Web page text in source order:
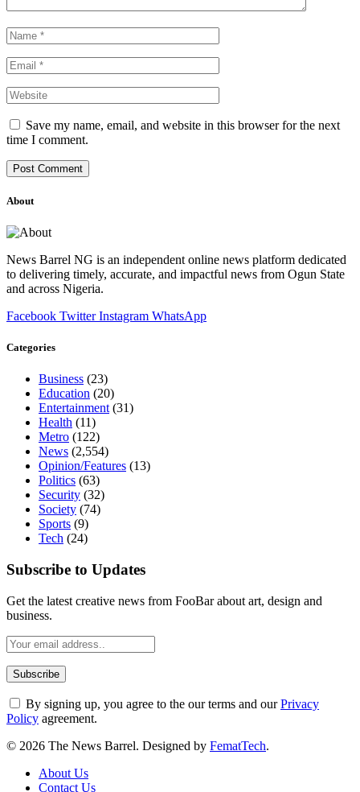
Save my name, email, and website in this browser for the next
time I comment.
About
News Barrel NG is an independent online news platform dedicated
to delivering timely, accurate, and impactful news from Ogun State
and across Nigeria.
Facebook Twitter Instagram WhatsApp
Categories
Business (23)
Education (20)
Entertainment(31)
Health (11)
Metro (122)
News (2,554)
Opinion/Features (13)
Politics (63)
Security (32)
Society (74)
Sports (9)
Tech (24)
Subscribe to Updates
Get the latest creative news from FooBar about art, design and
business.
By signing up, you agree to the our terms and ourPrivacy
Policy agreement.
© 2026 The News Barrel. Designed by FematTech.
About Us
Contact Us